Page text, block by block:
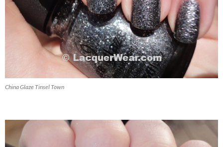
China Glaze Tinsel Town